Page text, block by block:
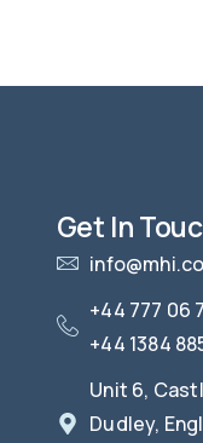
Get In
+44 777 06
+44 1384
Unit 6,
Dudley,